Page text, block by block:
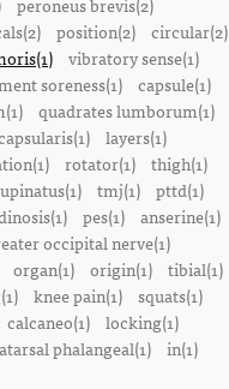
position(2)
circular(2)
vibratory sense(1)
soreness(1) capsule(1)
quadrates lumborum(1)
layers(1)
rotator(1)
thigh(1)
tmj(1)
pttd(1)
pes(1)
anserine(1)
occipital nerve(1)
organ(1) origin(1) tibial(1)
knee pain(1) squats(1)
calcaneo(1) locking(1)
phalangeal(1) in(1)